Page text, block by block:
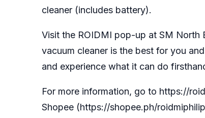
cleaner (includes battery).
Visit the ROIDMI pop-up at SM North
vacuum cleaner is the best for you
and experience what it can do
For more information, go to https://
Shopee (https://shopee.ph/